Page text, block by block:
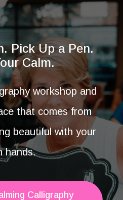
Pick Up a Pen.
Calm.
workshop and
that comes from
beautiful with your
hands.
Calligraphy